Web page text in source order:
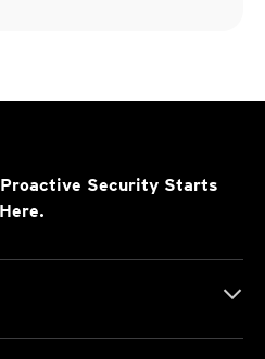
Security Starts
Here.